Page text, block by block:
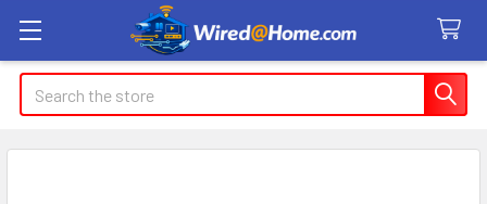
Search